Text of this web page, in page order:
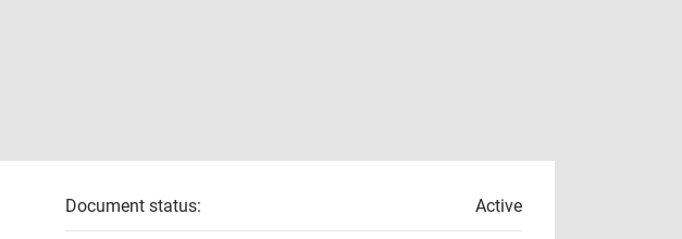
Document status: Active